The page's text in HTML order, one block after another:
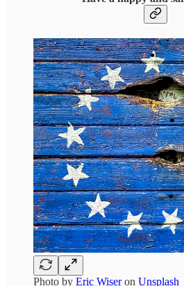
Photo by Eric Wiseron Unsplash